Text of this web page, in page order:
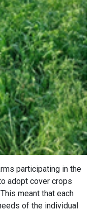
participating in the
adopt cover crops
meant that each
of the individual